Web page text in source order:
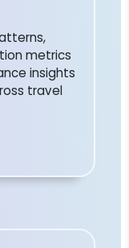
metrics
insights
travel